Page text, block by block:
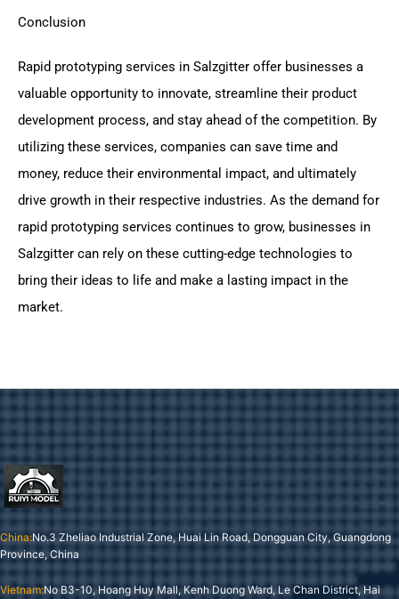
Conclusion
Rapid prototyping services in Salzgitter offer businesses a
valuable opportunity to innovate, streamline their product
development process, and stay ahead of the competition. By
utilizing these services, companies can save time and
money, reduce their environmental impact, and ultimately
drive growth in their respective industries. As the demand for
rapid prototyping services continues to grow, businesses in
Salzgitter can rely on these cutting-edge technologies to
bring their ideas to life and make a lasting impact in the
market.
China:No.3 Zheliao Industrial Zone, Huai Lin Road, Dongguan City, Guangdong
Province, China
Vietnam:No B3-10, Hoang Huy Mall, Kenh Duong Ward, Le Chan District, Hai